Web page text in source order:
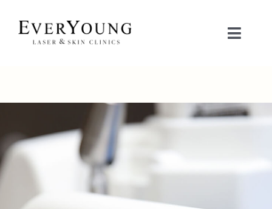
content
Toggle
CONTACT US